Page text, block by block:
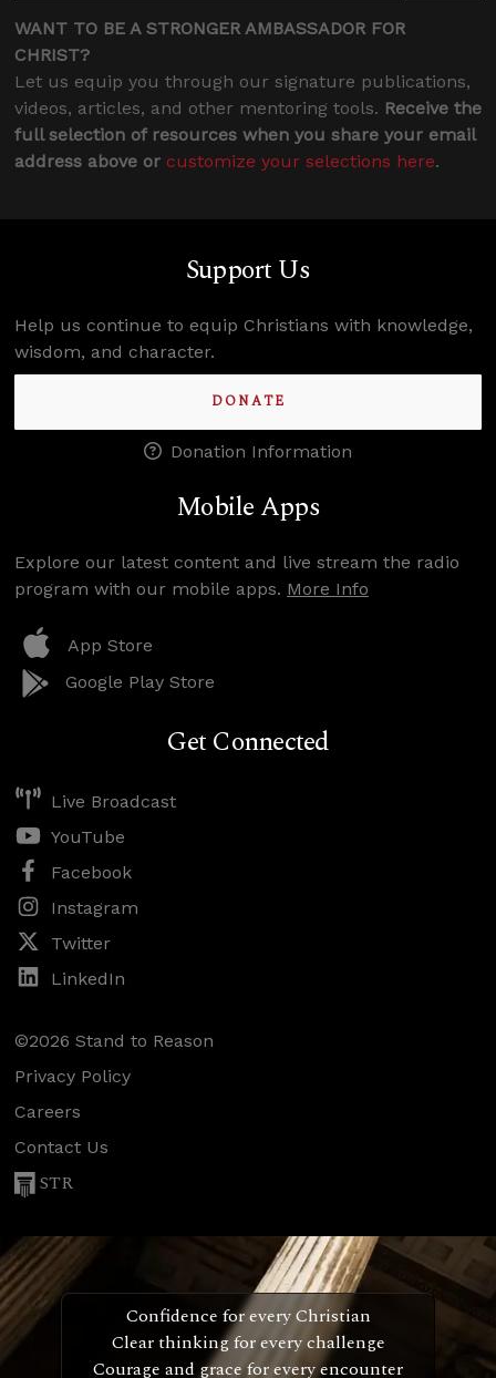
WANT TO BE A STRONGER AMBASSADOR FOR
CHRIST?
Let us equip you through our signature publications,
videos, articles, and other mentoring tools. Receive the
full selection of resources when you share your email
address above or customize your selections here.
Support Us
Help us continue to equip Christians with knowledge,
wisdom, and character.
DONATE
Donation Information
Mobile Apps
Explore our latest content and live stream the radio
program with our mobile apps. More Info
App Store
Google Play Store
Get Connected
Live Broadcast
YouTube
Facebook
Instagram
Twitter
LinkedIn
©2026 Stand to Reason
Privacy Policy
Careers
Contact Us
STR
Confidence for every Christian
Clear thinking for every challenge
Courage and grace for every encounter